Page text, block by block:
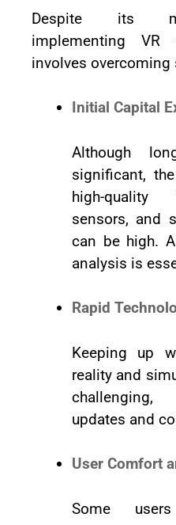
Despite its
implementing VR
involves overcoming
Initial Capital
Although
significant,
high-quality
sensors, and
can be high.
analysis is
Rapid
Keeping up
reality and
updates and
User Comfort
Some